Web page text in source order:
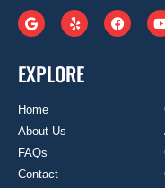
EXPLORE
Home
About Us
FAQs
Contact